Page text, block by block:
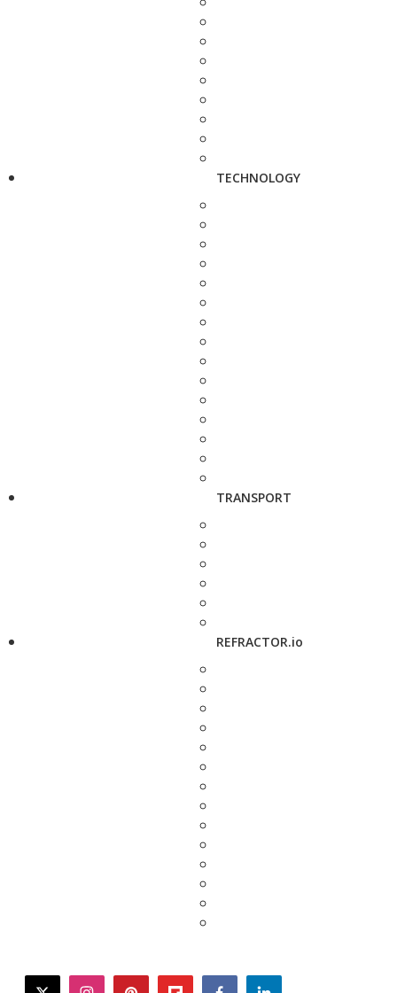
TECHNOLOGY
TRANSPORT
REFRACTOR.io